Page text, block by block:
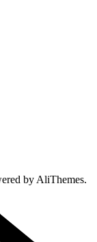
by AliThemes.